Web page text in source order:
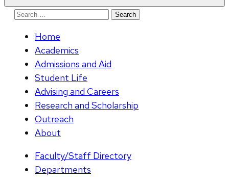
Search
Home
Academics
Admissions and Aid
Student Life
Advising and Careers
Research and Scholarship
Outreach
About
Faculty/Staff Directory
Departments